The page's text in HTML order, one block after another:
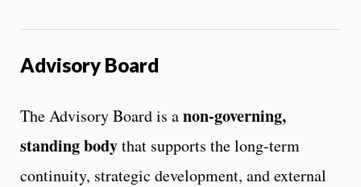
Advisory Board
The Advisory Board is anon-governing,
standing bodythat supports the long-term
continuity, strategic development, and external